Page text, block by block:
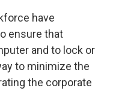
have
ensure that
and to lock or
to minimize the
the corporate